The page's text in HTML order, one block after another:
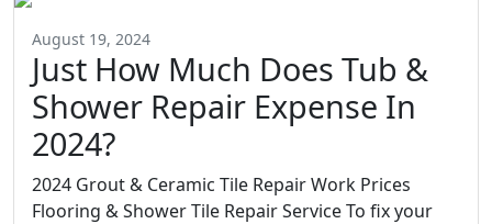
August 19, 2024
Just How Much Does Tub &
Shower Repair Expense In
2024?
2024 Grout & Ceramic Tile Repair Work Prices
Flooring & Shower Tile Repair Service To fix your